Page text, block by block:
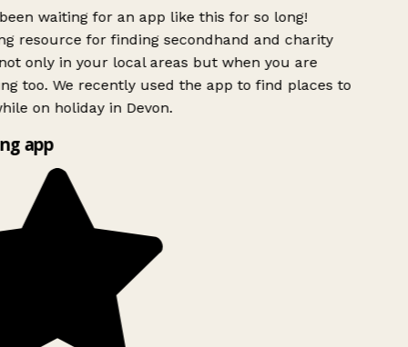
waiting for an app like this for so long!
resource for finding secondhand and charity
only in your local areas but when you are
too. We recently used the app to find places to
on holiday in Devon.
app